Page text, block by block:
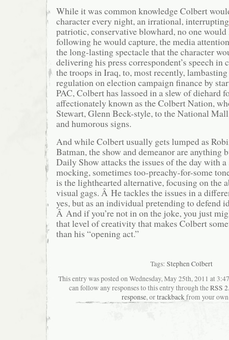
While it was common knowledge Colbert
character every night, an irrational,
patriotic, conservative blowhard, no one would
following he would capture, the media
the long-lasting spectacle that the character
delivering his press correspondent’s speech
the troops in Iraq, to, most recently,
regulation on election campaign finance by
PAC, Colbert has lassoed in a slew of diehard
affectionately known as the Colbert Nation,
Stewart, Glenn Beck-style, to the National
and humorous signs.
And while Colbert usually gets lumped as
Batman, the show and demeanor are
Daily Show attacks the issues of the day with
mocking, sometimes too-preachy-for-some
is the lighthearted alternative, focusing on the
visual gags. Â He tackles the issues in a
yes, but as an individual pretending to defend
Â And if you’re not in on the joke, you just
that level of creativity that makes Colbert
than his “opening act.”
Tags: Stephen Colbert
This entry was posted on Wednesday, May 25th, 2011 at
can follow any responses to this entry through theRSS
response, ortrackbackfrom your